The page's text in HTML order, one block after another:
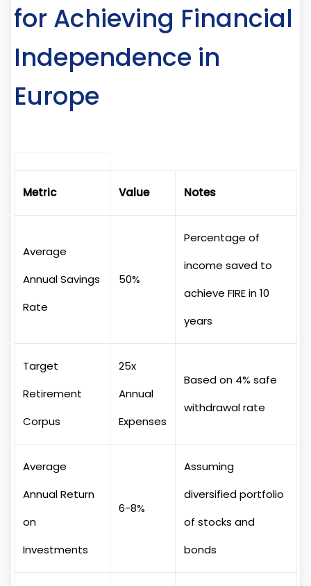
for Achieving Financial
Independence in
Europe
Metric Value Notes
Average
Annual Savings
Rate
50%
Percentage of
income saved to
achieve FIRE in 10
years
Target
Retirement
Corpus
25x
Annual
Expenses
Based on 4% safe
withdrawal rate
Average
Annual Return
on
Investments
6-8%
Assuming
diversified portfolio
of stocks and
bonds